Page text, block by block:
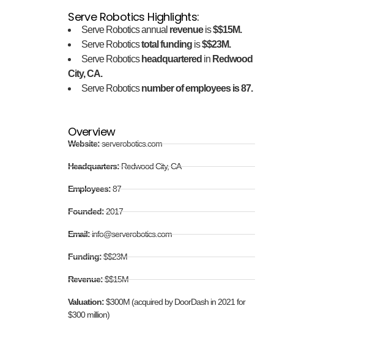
Serve Robotics Highlights:
Serve Robotics annual revenueis$$15M.
Serve Roboticstotal funding is$$23M.
Serve Robotics headquartered in Redwood
City, CA.
Serve Roboticsnumber of employees is 87.
Overview
Website:serverobotics.com
Headquarters:Redwood City, CA
Employees:87
Founded:2017
Email:info@serverobotics.com
Funding:$$23M
Revenue:$$15M
Valuation:$300M (acquired by DoorDash in 2021 for
$300 million)